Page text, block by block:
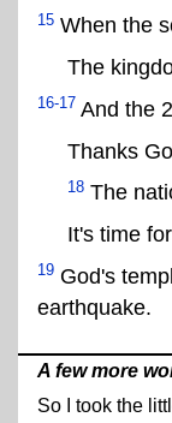
15 When the
The
16-17 And the
Thanks
18 The
It's time
19 God's
earthquake.
A few more
So I took the